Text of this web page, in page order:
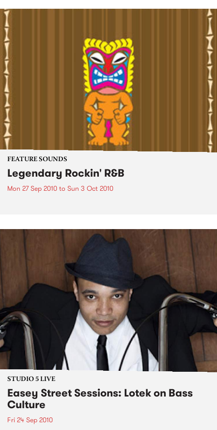
FEATURE SOUNDS
Legendary Rockin' R&B
Mon 27 Sep 2010 to Sun 3 Oct 2010
STUDIO 5 LIVE
Easey Street Sessions: Lotek on Bass
Culture
Fri 24 Sep 2010